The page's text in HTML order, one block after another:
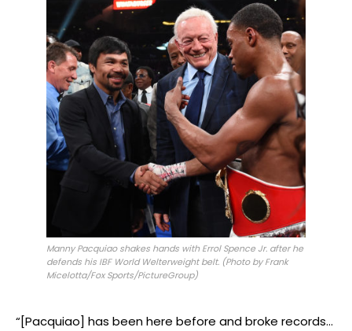
Manny Pacquiao shakes hands with Errol Spence Jr. after he
defends his IBF World Welterweight belt. (Photo by Frank
Micelotta/Fox Sports/PictureGroup)
“[Pacquiao] has been here before and broke records…